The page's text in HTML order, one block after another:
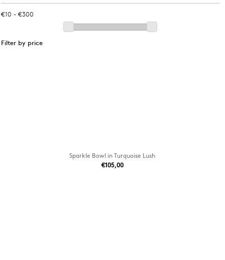
Filter by price
Sparkle Bowl in Turquoise Lush
€105,00